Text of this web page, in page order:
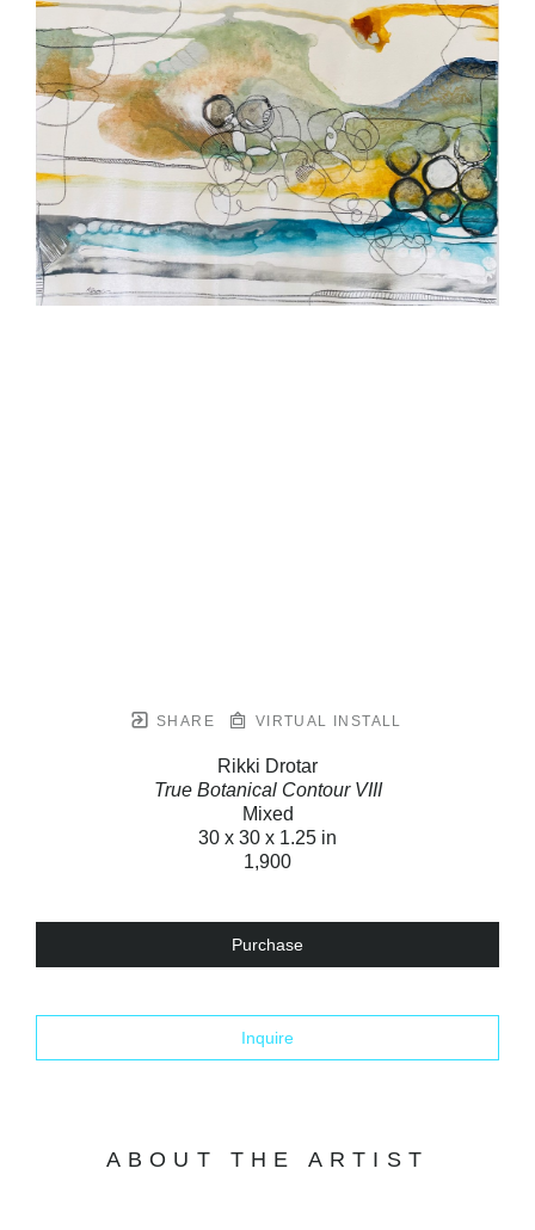
SHARE VIRTUAL INSTALL
Rikki Drotar
True Botanical Contour VIII
Mixed
30 x 30 x 1.25 in
1,900
Purchase
Inquire
ABOUT THE ARTIST